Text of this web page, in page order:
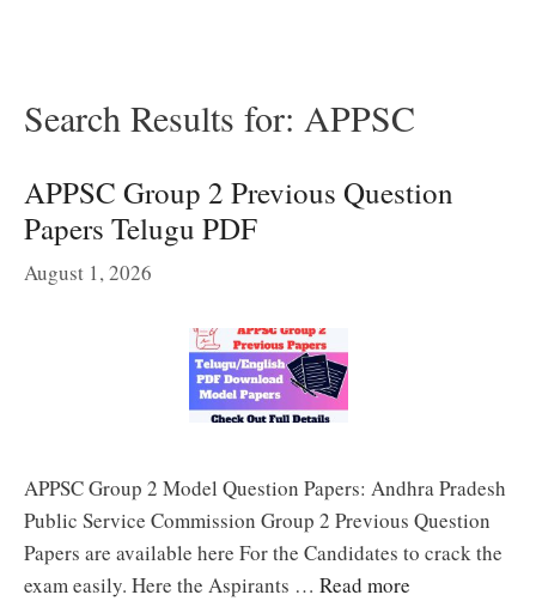
Search Results for: APPSC
APPSC Group 2 Previous Question
Papers Telugu PDF
August 1, 2026
APPSC Group 2 Model Question Papers: Andhra Pradesh
Public Service Commission Group 2 Previous Question
Papers are available here For the Candidates to crack the
exam easily. Here the Aspirants … Read more